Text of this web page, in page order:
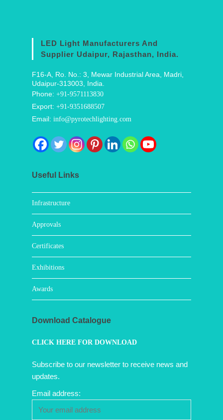
LED Light Manufacturers And
Supplier Udaipur, Rajasthan, India.
F16-A, Ro. No.: 3, Mewar Industrial Area, Madri,
Udaipur-313003, India.
Phone:+91-9571113830
Export:+91-9351688507
Email:info@pyrotechlighting.com
Useful Links
Infrastructure
Approvals
Certificates
Exhibitions
Awards
Download Catalogue
CLICK HERE FOR DOWNLOAD
Subscribe to our newsletter to receive news and
updates.
Email address: